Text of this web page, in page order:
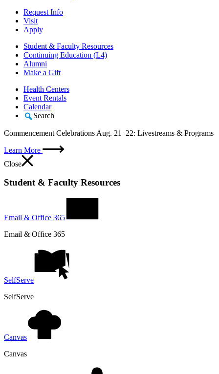
Request Info
Visit
Apply
Student & Faculty Resources
Continuing Education (L4)
Alumni
Make a Gift
Health Centers
Event Rentals
Calendar
Search
Commencement Celebrations Aug. 21–22: Livestreams & Programs
Learn More
Close
Student & Faculty Resources
Email & Office 365
Email & Office 365
SelfServe
SelfServe
Canvas
Canvas